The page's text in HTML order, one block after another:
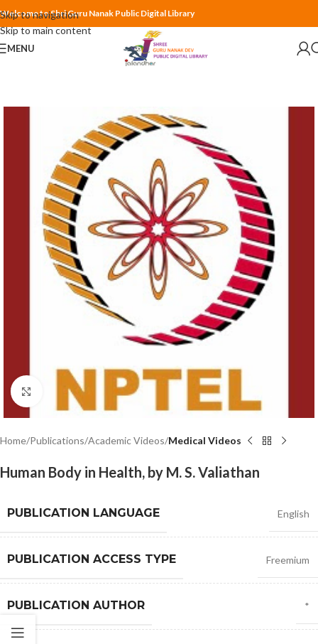
Skip to navigation
Skip to main content
Welcome to Shri Guru Nanak Public Digital Library
MENU
Click to enlarge
Home Publications Academic Videos Medical Videos
Human Body in Health, by M. S. Valiathan
PUBLICATION LANGUAGE English
PUBLICATION ACCESS TYPE Freemium
PUBLICATION AUTHOR *